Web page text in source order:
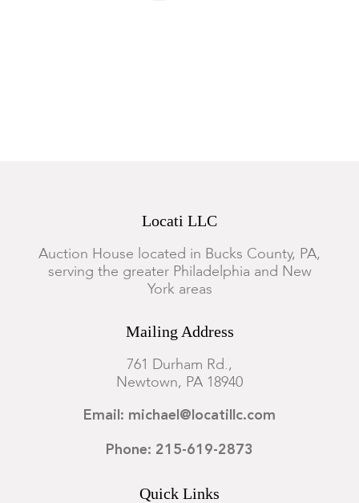
Locati LLC
Auction House located in Bucks County, PA,
serving the greater Philadelphia and New
York areas
Mailing Address
761 Durham Rd.,
Newtown, PA 18940
Email: michael@locatillc.com
Phone: 215-619-2873
Quick Links